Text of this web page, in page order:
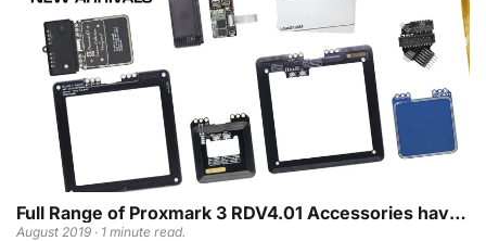
Full Range of Proxmark 3 RDV4.01 Accessories have arrived!
August 2019 · 1 minute read.